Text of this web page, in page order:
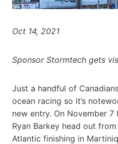
Oct 14, 2021
Sponsor Stormtech gets
Just a handful of
ocean racing so it’s
new entry. On November
Ryan Barkey head out
Atlantic finishing in